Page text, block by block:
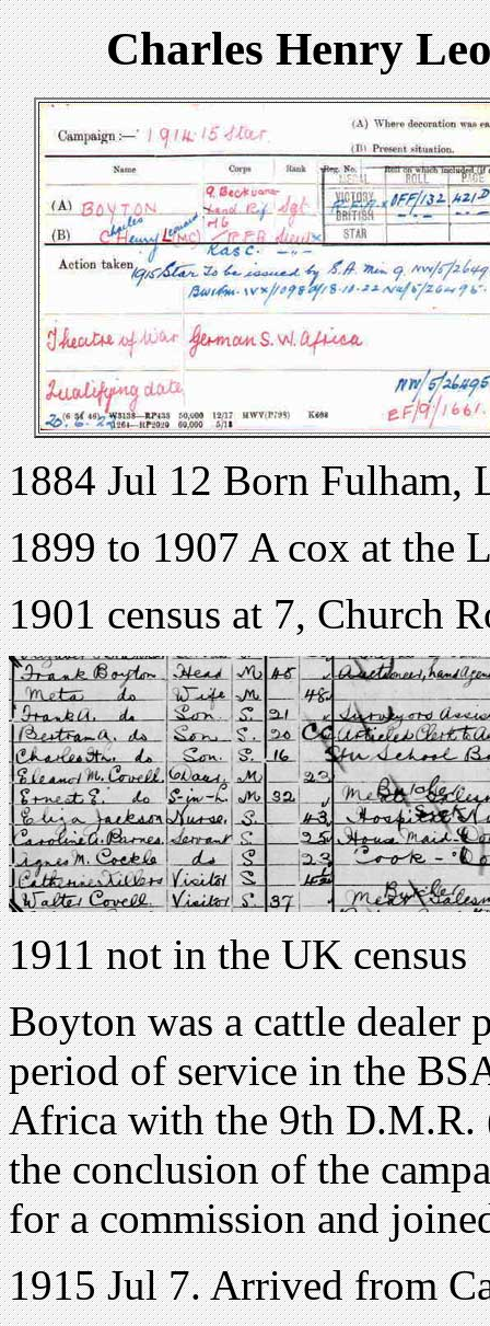
Charles Henry
1884 Jul 12 Born Fulham,
1899 to 1907 A cox at the
1901 census at 7, Church
1911 not in the UK census
Boyton was a cattle
period of service in the
Africa with the 9th D.M.R.
the conclusion of the
for a commission and
1915 Jul 7. Arrived from